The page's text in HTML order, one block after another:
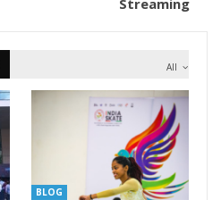
Streaming
All
BLOG